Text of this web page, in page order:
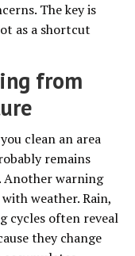
The key is
as a shortcut
from
clean an area
remains
Another warning
weather. Rain,
cycles often reveal
they change